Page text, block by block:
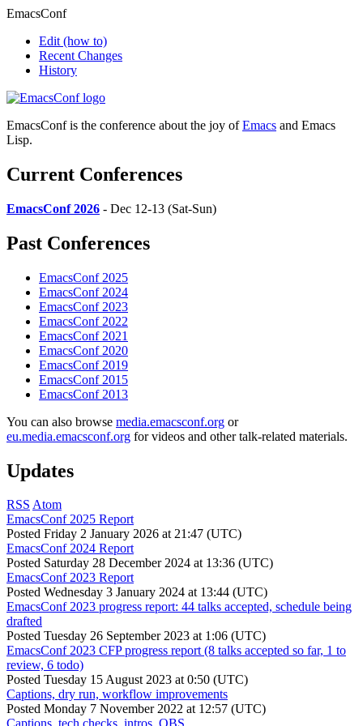
EmacsConf
Edit (how to)
Recent Changes
History
EmacsConf is the conference about the joy ofEmacs and Emacs
Lisp.
Current Conferences
EmacsConf 2026 - Dec 12-13 (Sat-Sun)
Past Conferences
EmacsConf 2025
EmacsConf 2024
EmacsConf 2023
EmacsConf 2022
EmacsConf 2021
EmacsConf 2020
EmacsConf 2019
EmacsConf 2015
EmacsConf 2013
You can also browse media.emacsconf.org or
eu.media.emacsconf.org for videos and other talk-related materials.
Updates
RSS Atom
EmacsConf 2025 Report
Posted Friday 2 January 2026 at 21:47 (UTC)
EmacsConf 2024 Report
Posted Saturday 28 December 2024 at 13:36 (UTC)
EmacsConf 2023 Report
Posted Wednesday 3 January 2024 at 13:44 (UTC)
EmacsConf 2023 progress report: 44 talks accepted, schedule being
drafted
Posted Tuesday 26 September 2023 at 1:06 (UTC)
EmacsConf 2023 CFP progress report (8 talks accepted so far, 1 to
review, 6 todo)
Posted Tuesday 15 August 2023 at 0:50 (UTC)
Captions, dry run, workflow improvements
Posted Monday 7 November 2022 at 12:57 (UTC)